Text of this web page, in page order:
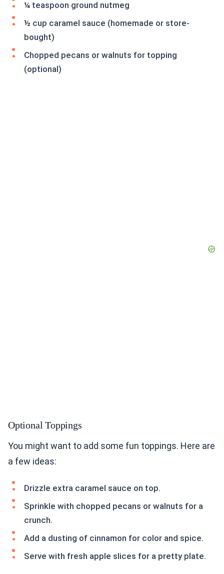
¼ teaspoon ground nutmeg
½ cup caramel sauce (homemade or store-
bought)
Chopped pecans or walnuts for topping
(optional)
Optional Toppings
You might want to add some fun toppings. Here are
a few ideas:
Drizzle extra caramel sauce on top.
Sprinkle with chopped pecans or walnuts for a
crunch.
Add a dusting of cinnamon for color and spice.
Serve with fresh apple slices for a pretty plate.